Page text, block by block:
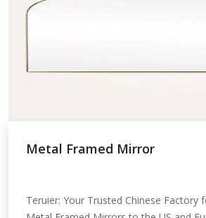
Metal Framed Mirror
Teruier: Your Trusted Chinese Factory